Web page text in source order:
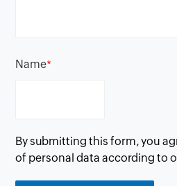
Name*
By submitting this form, you
of personal data according to